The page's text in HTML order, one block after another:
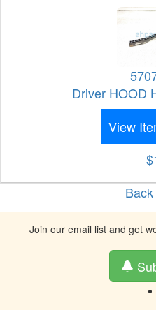
Driver HOOD
View
Join our email list and get